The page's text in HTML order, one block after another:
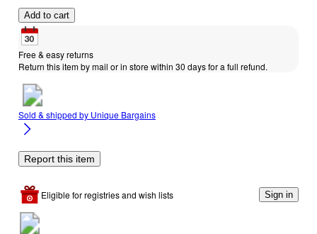
Add to cart
Free & easy returns
Return this item by mail or in store within 30 days for a full refund.
Sold & shipped by Unique Bargains
Report this item
Eligible for registries and wish lists Sign in